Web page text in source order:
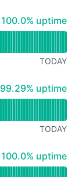
100% - uptime
100.0% uptime
TODAY
99% - uptime
99.29% uptime
TODAY
100% - uptime
100.0% uptime